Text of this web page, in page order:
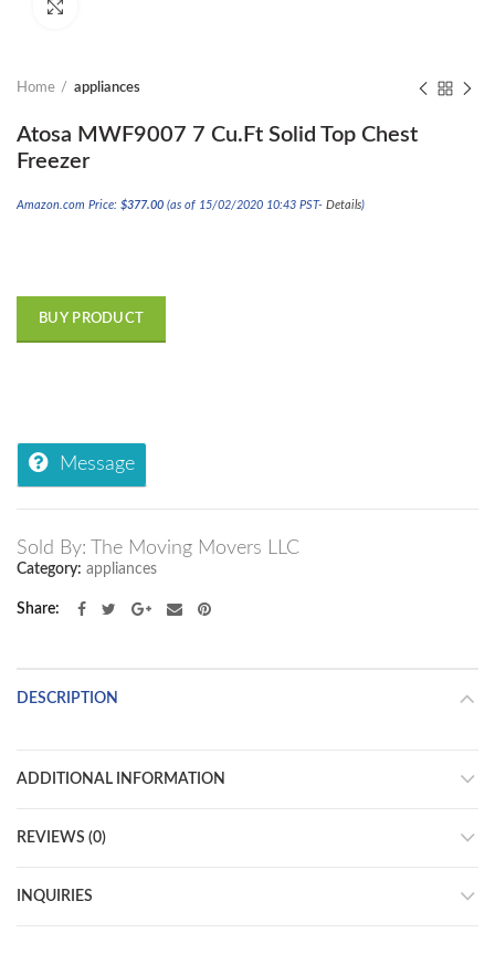
Home appliances
Atosa MWF9007 7 Cu.Ft Solid Top Chest
Freezer
Amazon.com Price: $377.00 (as of 15/02/2020 10:43 PST- Details)
BUY PRODUCT
Message
Sold By: The Moving Movers LLC
Category: appliances
Share
DESCRIPTION
ADDITIONAL INFORMATION
REVIEWS (0)
INQUIRIES